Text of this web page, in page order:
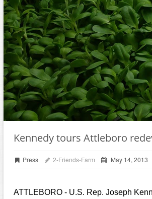
Kennedy tours Attleboro
Press 2-Friends-Farm May 14, 2013
ATTLEBORO - U.S. Rep. Joseph